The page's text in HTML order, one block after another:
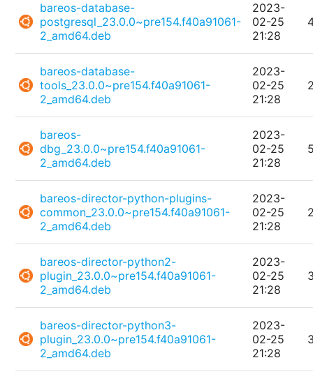
bareos-database-
postgresql_23.0.0~pre154.f40a91061-
2_amd64.deb
2023-
02-25
21:28
bareos-database-
tools_23.0.0~pre154.f40a91061-
2_amd64.deb
2023-
02-25
21:28
bareos-
dbg_23.0.0~pre154.f40a91061-
2_amd64.deb
2023-
02-25
21:28
bareos-director-python-plugins-
common_23.0.0~pre154.f40a91061-
2_amd64.deb
2023-
02-25
21:28
bareos-director-python2-
plugin_23.0.0~pre154.f40a91061-
2_amd64.deb
2023-
02-25
21:28
bareos-director-python3-
plugin_23.0.0~pre154.f40a91061-
2_amd64.deb
2023-
02-25
21:28